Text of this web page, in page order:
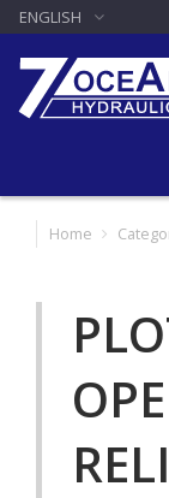
ENGLISH
Home